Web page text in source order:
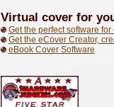
Virtual cover for
Get the perfect software
Get the eCover Creator,
eBook Cover Software